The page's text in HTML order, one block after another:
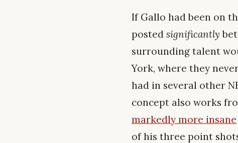
If Gallo had been on
posted significantly
surrounding talent
York, where they
had in several other
concept also works
markedly more insane
of his three point